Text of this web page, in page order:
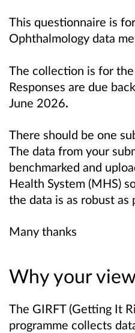
This questionnaire is
Ophthalmology data
The collection is for
Responses are due
June 2026.
There should be one
The data from your
benchmarked and
Health System (MHS)
the data is as robust as
Many thanks
Why your
The GIRFT (Getting It
programme collects